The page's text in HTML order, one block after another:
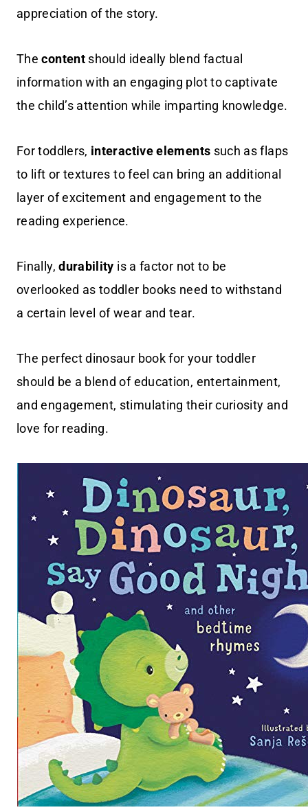
appreciation of the story.
Thecontentshould ideally blend factual
information with an engaging plot to captivate
the child’s attention while imparting knowledge.
For toddlers, interactive elements such as flaps
to lift or textures to feel can bring an additional
layer of excitement and engagement to the
reading experience.
Finally,durability is a factor not to be
overlooked as toddler books need to withstand
a certain level of wear and tear.
The perfect dinosaur book for your toddler
should be a blend of education, entertainment,
and engagement, stimulating their curiosity and
love for reading.